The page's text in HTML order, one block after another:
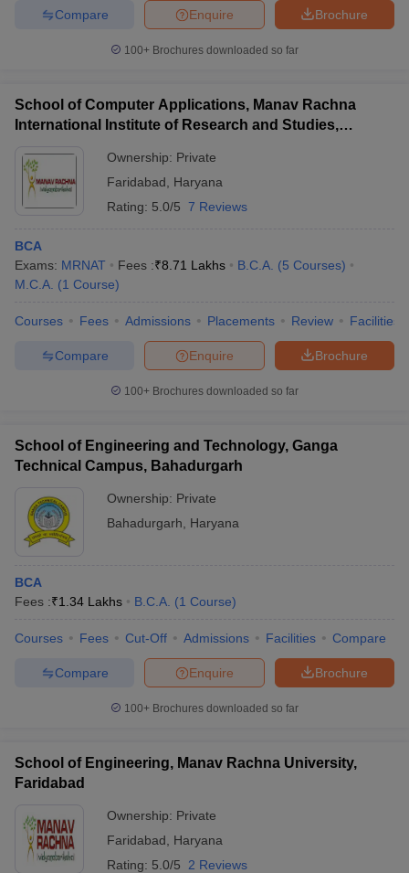
Brochure
Enquire
Compare
100+ Brochures downloaded so far
School of Computer Applications, Manav Rachna
International Institute of Research and Studies,
Ownership: Private
Faridabad
Haryana
Rating: 5.0/5 7 Reviews
BCA
Exams: MRNAT Fees :₹8.71 Lakhs B.C.A. (5 Courses)
M.C.A. (1 Course)
Courses Fees Admissions Placements Review Facilities
Brochure
Enquire
Compare
100+ Brochures downloaded so far
School of Engineering and Technology, Ganga
Technical Campus, Bahadurgarh
Ownership: Private
Bahadurgarh
Haryana
BCA
Fees :₹1.34 Lakhs B.C.A. (1 Course)
Courses Fees Cut-Off Admissions Facilities Compare
Brochure
Enquire
Compare
100+ Brochures downloaded so far
School of Engineering, Manav Rachna University,
Faridabad
Ownership: Private
Faridabad
Haryana
Rating: 5.0/5 2 Reviews